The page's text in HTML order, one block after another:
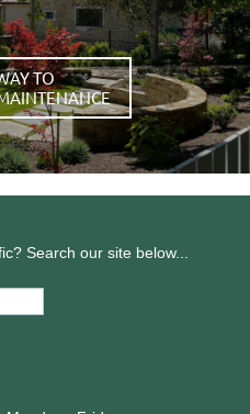
TO
Search our site below...